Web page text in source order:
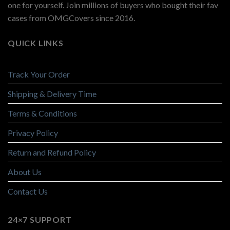
one for yourself. Join millions of buyers who bought their fav
cases from OMGCovers since 2016.
QUICK LINKS
Track Your Order
Shipping & Delivery Time
Terms & Conditions
Privacy Policy
Return and Refund Policy
About Us
Contact Us
24×7 SUPPORT